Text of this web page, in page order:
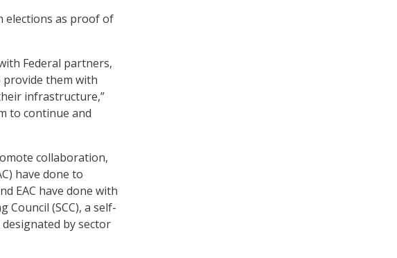
elections as proof of
Federal partners,
provide them with
infrastructure,”
to continue and
collaboration,
have done to
EAC have done with
(SCC), a self-
by sector